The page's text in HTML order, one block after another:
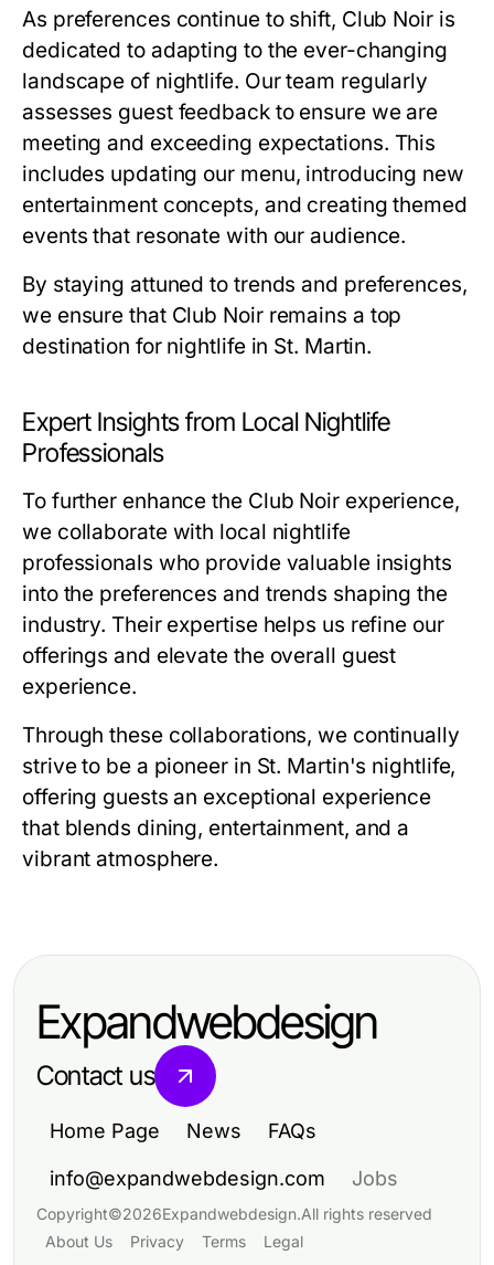
As preferences continue to shift, Club Noir is
dedicated to adapting to the ever-changing
landscape of nightlife. Our team regularly
assesses guest feedback to ensure we are
meeting and exceeding expectations. This
includes updating our menu, introducing new
entertainment concepts, and creating themed
events that resonate with our audience.
By staying attuned to trends and preferences,
we ensure that Club Noir remains a top
destination for nightlife in St. Martin.
Expert Insights from Local Nightlife
Professionals
To further enhance the Club Noir experience,
we collaborate with local nightlife
professionals who provide valuable insights
into the preferences and trends shaping the
industry. Their expertise helps us refine our
offerings and elevate the overall guest
experience.
Through these collaborations, we continually
strive to be a pioneer in St. Martin's nightlife,
offering guests an exceptional experience
that blends dining, entertainment, and a
vibrant atmosphere.
Expandwebdesign
Contact us
Home Page News FAQs
info@expandwebdesign.com Jobs
Copyright©2026Expandwebdesign.All rights reserved
About Us
Privacy Terms Legal